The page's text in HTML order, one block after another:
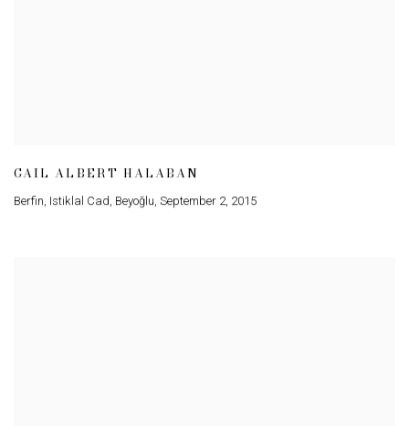
GAIL ALBERT HALABAN
Berfin, Istiklal Cad, Beyoğlu, September 2, 2015